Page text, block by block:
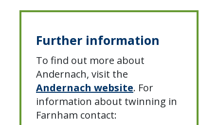
Further information
To find out more about
Andernach, visit the
Andernach website. For
information about twinning in
Farnham contact: